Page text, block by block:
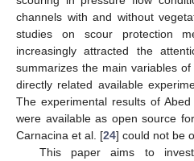
channels with and without
studies on scour protection
increasingly attracted the
summarizes the main variables
directly related available
The experimental results of Abed
were available as open source
Carnacina et al. [24] could not be
This paper aims to